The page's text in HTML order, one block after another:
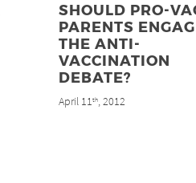
SHOULD PRO-
PARENTS
THE ANTI-
VACCINATION
DEBATE?
April 11th, 2012